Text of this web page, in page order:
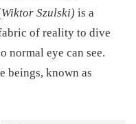
Wiktor Szulski) is a
of reality to dive
normal eye can see.
beings, known as